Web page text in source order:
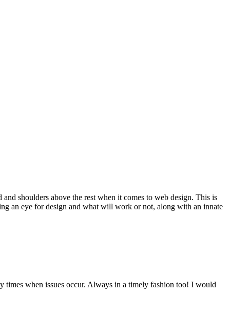
shoulders above the rest when it comes to web design. This is
an eye for design and what will work or not, along with an innate
times when issues occur. Always in a timely fashion too! I would